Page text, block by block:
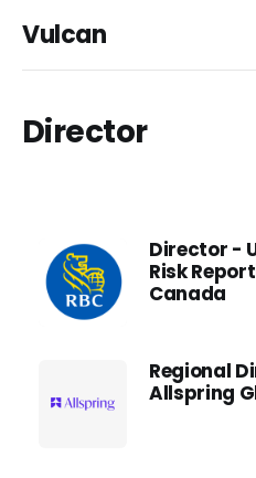
Vulcan
Director
Director -
Risk
Canada
Regional
Allspring